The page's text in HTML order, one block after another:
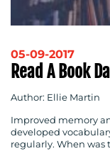
05-09-2017
Read A Book
Author: Ellie Martin
Improved memory
developed
regularly. When was